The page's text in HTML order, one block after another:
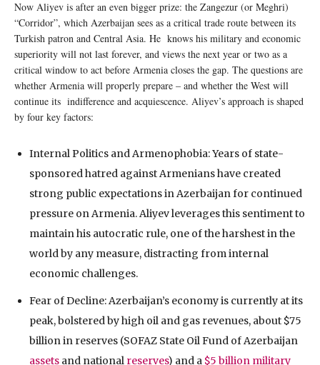
Now Aliyev is after an even bigger prize: the Zangezur (or Meghri)
“Corridor”, which Azerbaijan sees as a critical trade route between its
Turkish patron and Central Asia. He knows his military and economic
superiority will not last forever, and views the next year or two as a
critical window to act before Armenia closes the gap. The questions are
whether Armenia will properly prepare – and whether the West will
continue its indifference and acquiescence. Aliyev’s approach is shaped
by four key factors:
Internal Politics and Armenophobia: Years of state-
sponsored hatred against Armenians have created
strong public expectations in Azerbaijan for continued
pressure on Armenia. Aliyev leverages this sentiment to
maintain his autocratic rule, one of the harshest in the
world by any measure, distracting from internal
economic challenges.
Fear of Decline: Azerbaijan’s economy is currently at its
peak, bolstered by high oil and gas revenues, about $75
billion in reserves (SOFAZ State Oil Fund of Azerbaijan
assets and national reserves) and a $5 billion military